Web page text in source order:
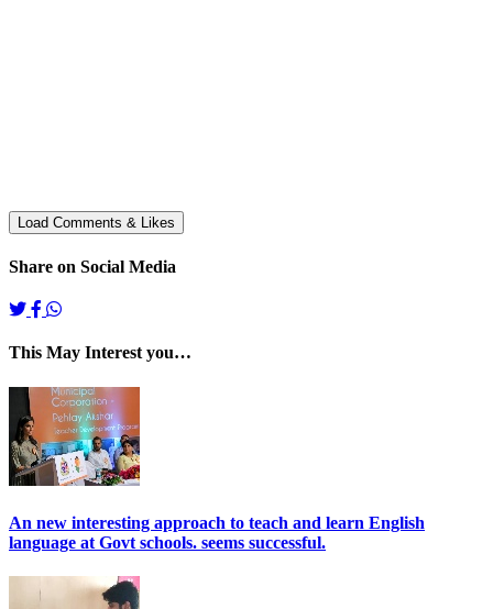
Share on Social Media
This May Interest you…
An new interesting approach to teach and learn English
language at Govt schools. seems successful.